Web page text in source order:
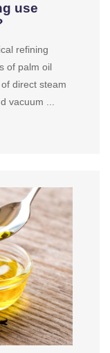
use
refining
of palm oil
direct steam
vacuum ...